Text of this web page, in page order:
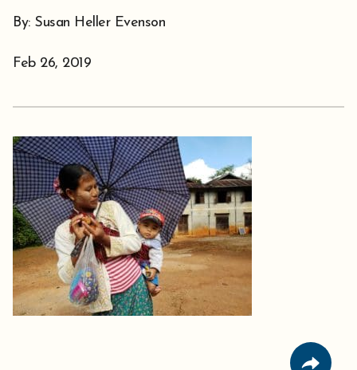
By: Susan Heller Evenson
Feb 26, 2019